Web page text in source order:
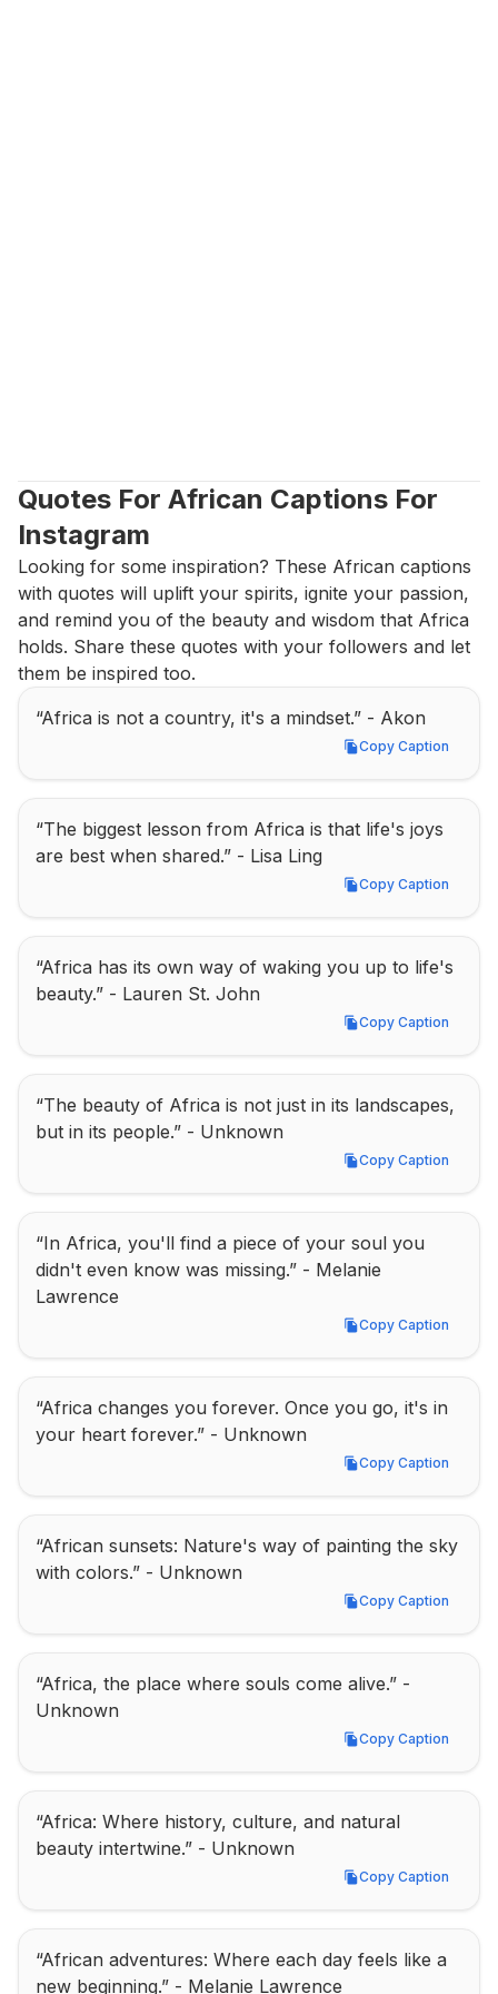
Quotes For African Captions For
Instagram
Looking for some inspiration? These African captions
with quotes will uplift your spirits, ignite your passion,
and remind you of the beauty and wisdom that Africa
holds. Share these quotes with your followers and let
them be inspired too.
“Africa is not a country, it's a mindset.” - Akon
Copy Caption
Copy Caption
“The biggest lesson from Africa is that life's joys
are best when shared.” - Lisa Ling
Copy Caption
Copy Caption
“Africa has its own way of waking you up to life's
beauty.” - Lauren St. John
Copy Caption
Copy Caption
“The beauty of Africa is not just in its landscapes,
but in its people.” - Unknown
Copy Caption
Copy Caption
“In Africa, you'll find a piece of your soul you
didn't even know was missing.” - Melanie
Lawrence
Copy Caption
Copy Caption
“Africa changes you forever. Once you go, it's in
your heart forever.” - Unknown
Copy Caption
Copy Caption
“African sunsets: Nature's way of painting the sky
with colors.” - Unknown
Copy Caption
Copy Caption
“Africa, the place where souls come alive.” -
Unknown
Copy Caption
Copy Caption
“Africa: Where history, culture, and natural
beauty intertwine.” - Unknown
Copy Caption
Copy Caption
“African adventures: Where each day feels like a
new beginning.” - Melanie Lawrence